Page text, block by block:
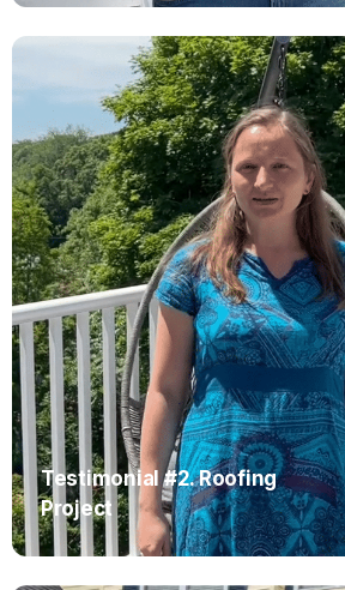
Testimonial #2. Roofing
Project